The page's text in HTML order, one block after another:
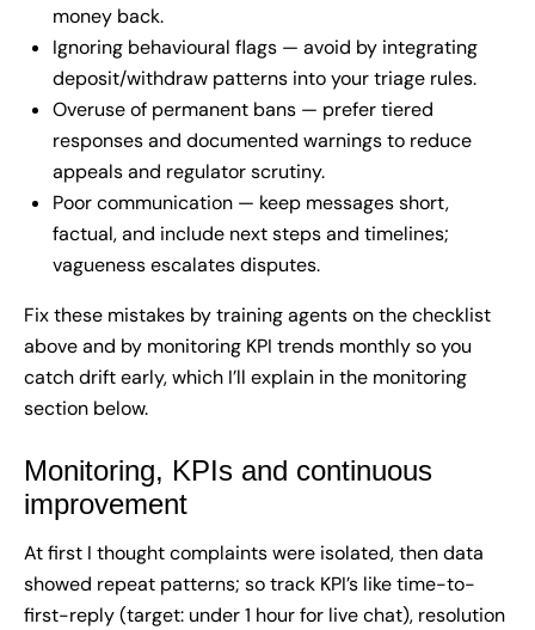
money back.
Ignoring behavioural flags — avoid by integrating
deposit/withdraw patterns into your triage rules.
Overuse of permanent bans — prefer tiered
responses and documented warnings to reduce
appeals and regulator scrutiny.
Poor communication — keep messages short,
factual, and include next steps and timelines;
vagueness escalates disputes.
Fix these mistakes by training agents on the checklist
above and by monitoring KPI trends monthly so you
catch drift early, which I’ll explain in the monitoring
section below.
Monitoring, KPIs and continuous
improvement
At first I thought complaints were isolated, then data
showed repeat patterns; so track KPI’s like time-to-
first-reply (target: under 1 hour for live chat), resolution